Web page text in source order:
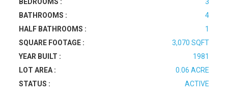
BATHROOMS :
4
HALF BATHROOMS :
1
SQUARE FOOTAGE :
3,070 SQFT
YEAR BUILT :
1981
LOT AREA :
0.06 ACRE
STATUS :
ACTIVE